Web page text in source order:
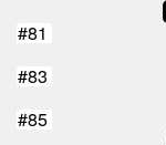
#81
#83
#85